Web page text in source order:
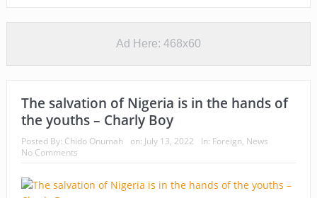
Ad Here: 468x60
The salvation of Nigeria is in the hands of
the youths – Charly Boy
Posted By: Chido Onumah on: July 13, 2022 In: Foreign, News
No Comments